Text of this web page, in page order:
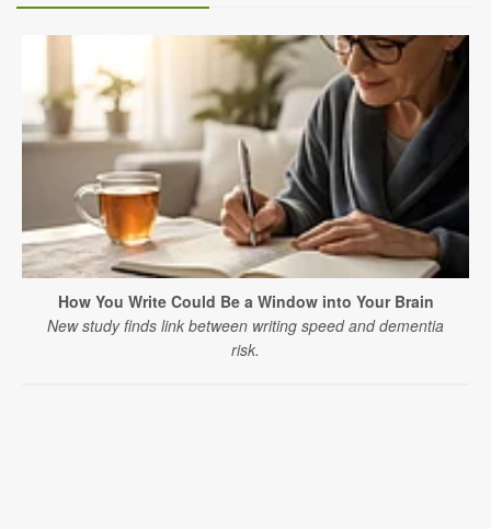
How You Write Could Be a Window into Your Brain
New study finds link between writing speed and dementia
risk.